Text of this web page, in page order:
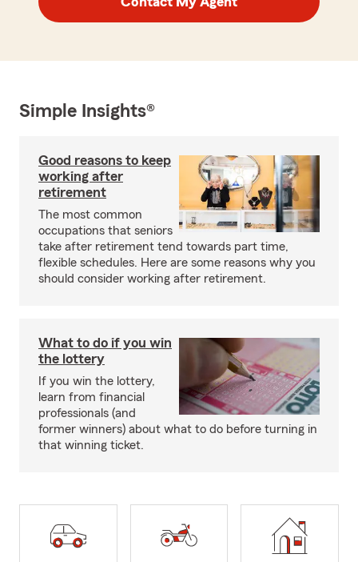
Simple Insights®
Good reasons to keep
working after
retirement
The most common
occupations that seniors
take after retirement tend towards part time,
flexible schedules. Here are some reasons why you
should consider working after retirement.
What to do if you win
the lottery
If you win the lottery,
learn from financial
professionals (and
former winners) about what to do before turning in
that winning ticket.